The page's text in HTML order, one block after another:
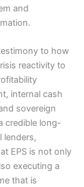
and
to how
reactivity to
internal cash
sovereign
credible long-
lenders,
EPS is not only
executing a
that is